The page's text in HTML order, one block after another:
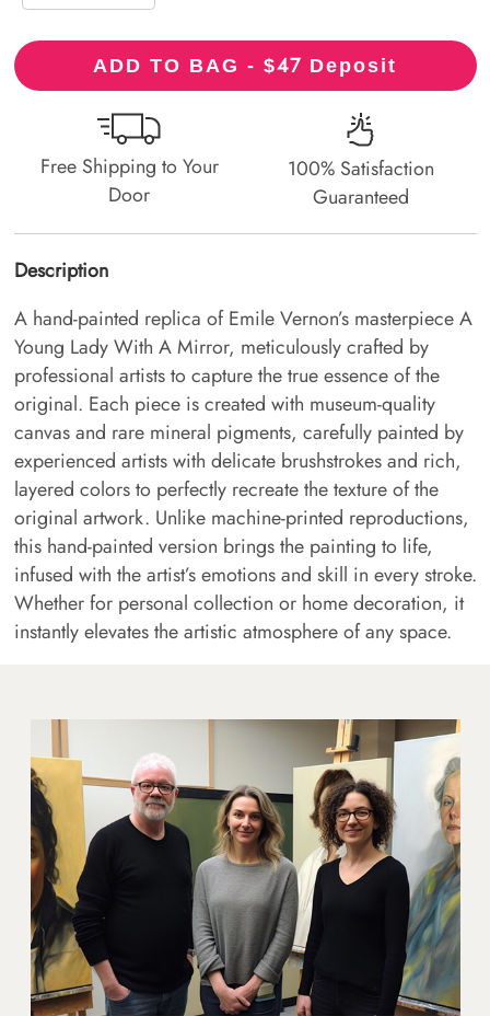
ADD TO BAG - $47 Deposit
Free Shipping to Your
Door
100% Satisfaction
Guaranteed
Description
A hand-painted replica of Emile Vernon’s masterpiece A
Young Lady With A Mirror, meticulously crafted by
professional artists to capture the true essence of the
original. Each piece is created with museum-quality
canvas and rare mineral pigments, carefully painted by
experienced artists with delicate brushstrokes and rich,
layered colors to perfectly recreate the texture of the
original artwork. Unlike machine-printed reproductions,
this hand-painted version brings the painting to life,
infused with the artist’s emotions and skill in every stroke.
Whether for personal collection or home decoration, it
instantly elevates the artistic atmosphere of any space.